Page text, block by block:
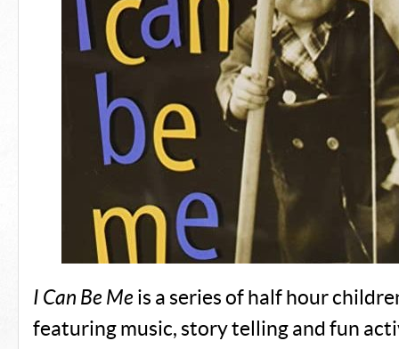
I Can Be Me is a series of half hour
featuring music, story telling and fun